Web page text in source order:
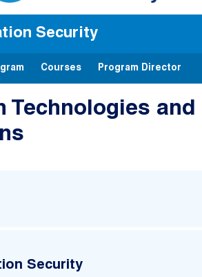
Security
Courses Program Director
Technologies and
Security